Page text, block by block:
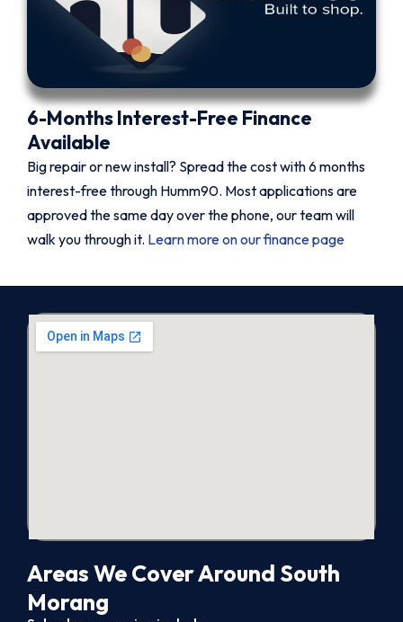
6-Months Interest-Free Finance
Available
Big repair or new install? Spread the cost with 6 months
interest-free through Humm90. Most applications are
approved the same day over the phone, our team will
walk you through it. Learn more on our finance page
Areas We Cover Around South
Morang